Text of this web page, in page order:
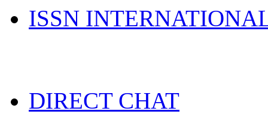
ISSN
DIRECT CHAT